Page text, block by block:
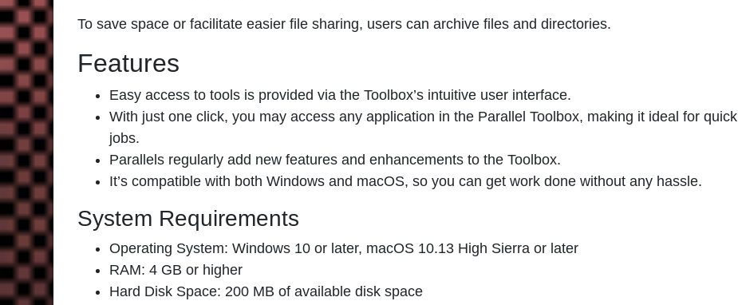
To save space or facilitate easier file sharing, users can archive files and directories.
Features
Easy access to tools is provided via the Toolbox’s intuitive user interface.
With just one click, you may access any application in the Parallel Toolbox, making it ideal for quick
jobs.
Parallels regularly add new features and enhancements to the Toolbox.
It’s compatible with both Windows and macOS, so you can get work done without any hassle.
System Requirements
Operating System: Windows 10 or later, macOS 10.13 High Sierra or later
RAM: 4 GB or higher
Hard Disk Space: 200 MB of available disk space